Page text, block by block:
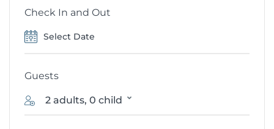
Check In and Out
Guests
2 adults, 0 child